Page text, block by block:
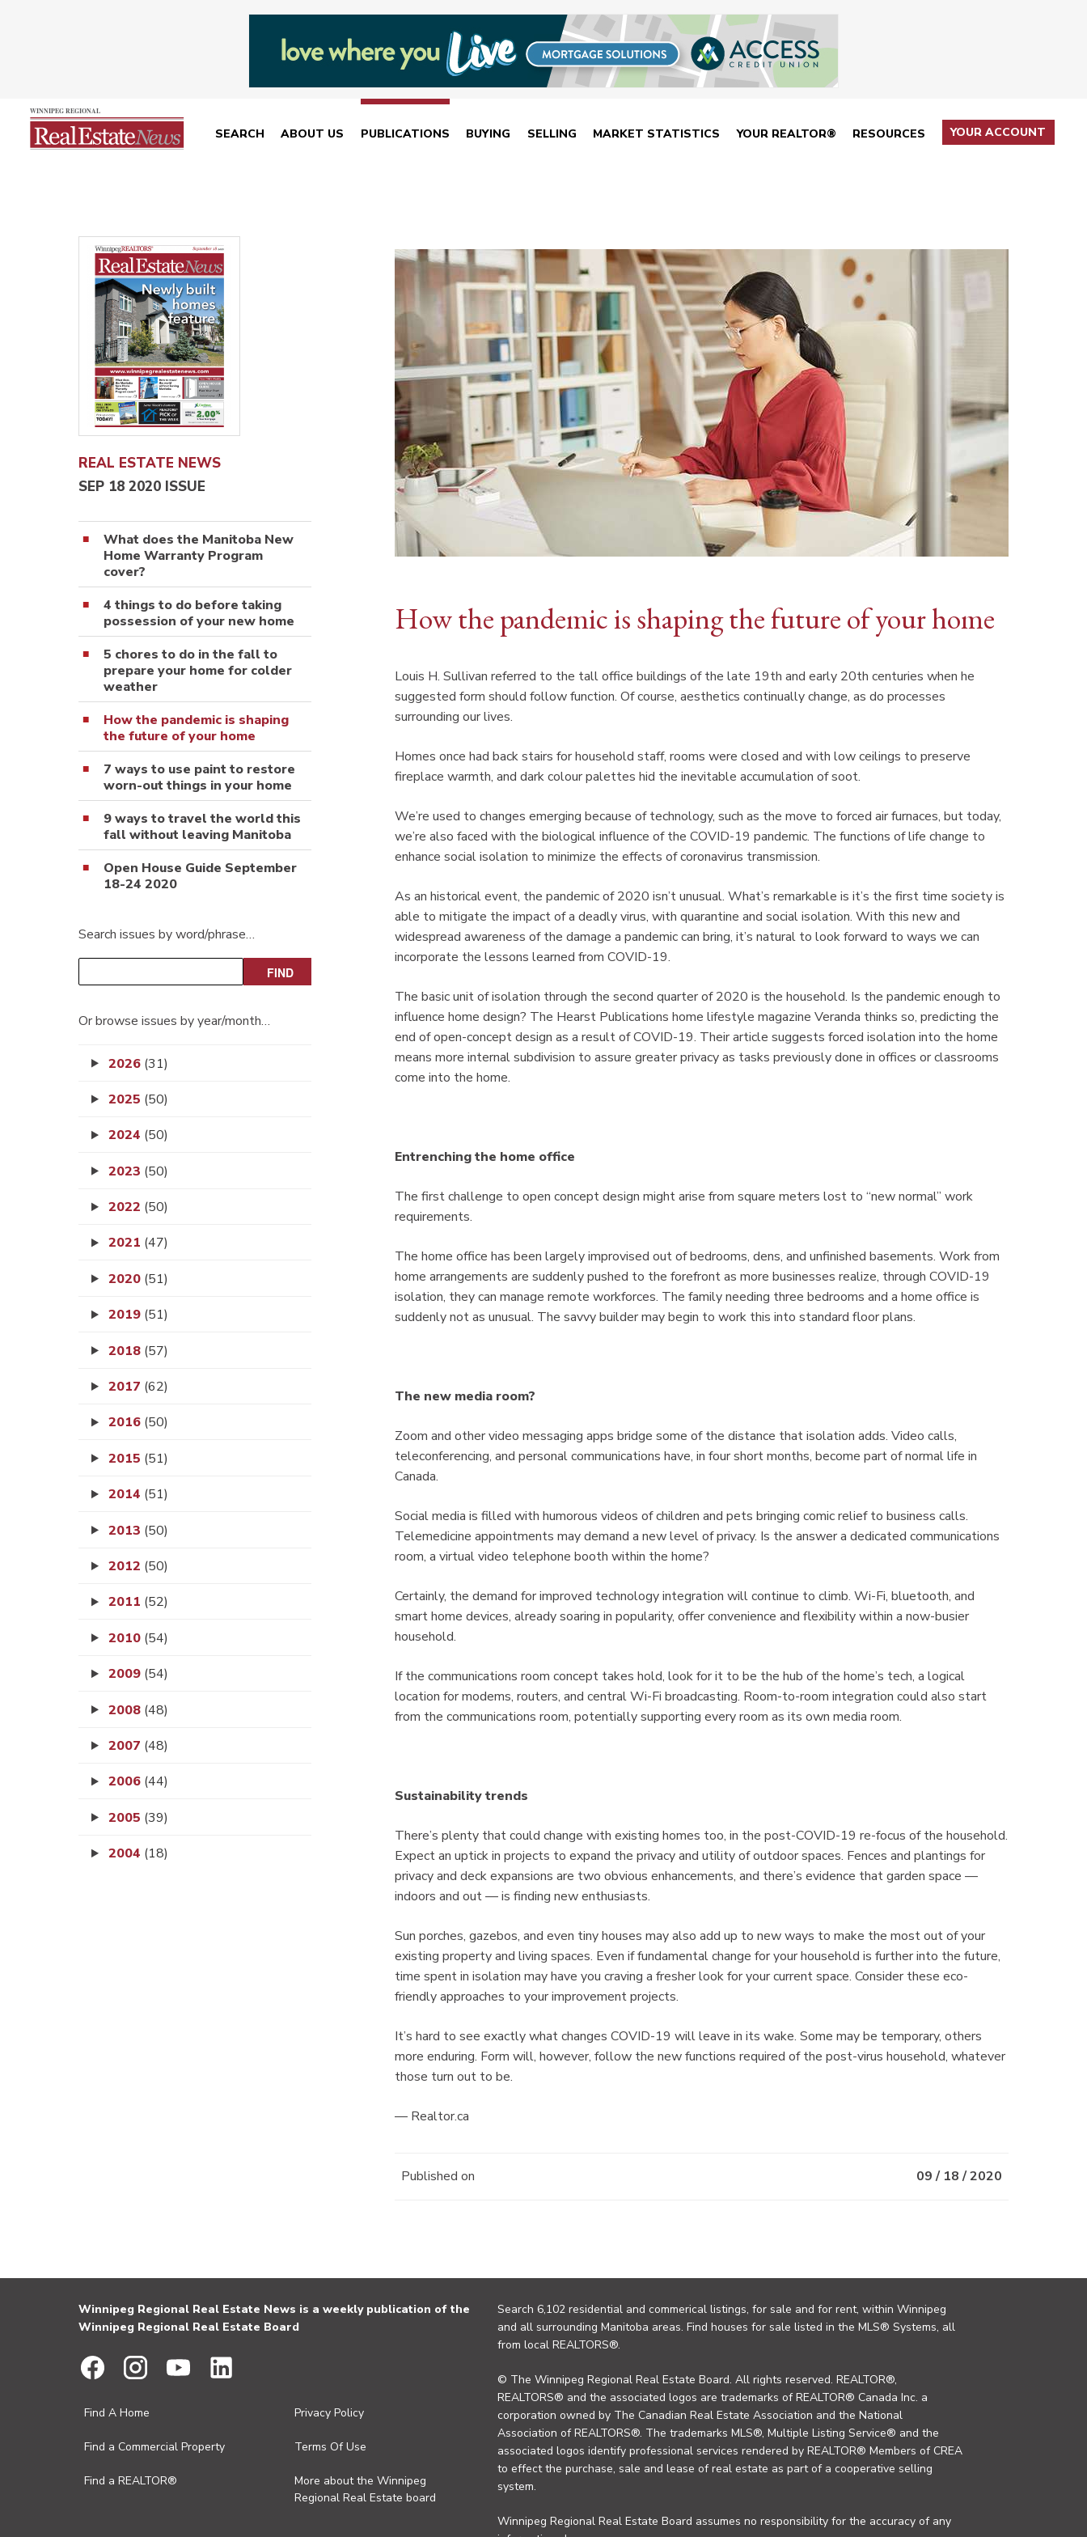
SEARCH ABOUT US PUBLICATIONS BUYING SELLING MARKET STATISTICS YOUR REALTOR® RESOURCES YOUR ACCOUNT
REAL ESTATE NEWS
SEP 18 2020 ISSUE
What does the Manitoba New
Home Warranty Program
cover?
4 things to do before taking
possession of your new home
5 chores to do in the fall to
prepare your home for colder
weather
How the pandemic is shaping
the future of your home
7 ways to use paint to restore
worn-out things in your home
9 ways to travel the world this
fall without leaving Manitoba
Open House Guide September
18-24 2020
Search issues by word/phrase…
Or browse issues by year/month…
2026 (31)
2025 (50)
2024 (50)
2023 (50)
2022 (50)
2021 (47)
2020 (51)
2019 (51)
2018 (57)
2017 (62)
2016 (50)
2015 (51)
2014 (51)
2013 (50)
2012 (50)
2011 (52)
2010 (54)
2009 (54)
2008 (48)
2007 (48)
2006 (44)
2005 (39)
2004 (18)
How the pandemic is shaping the future of your home
Louis H. Sullivan referred to the tall office buildings of the late 19th and early 20th centuries when he
suggested form should follow function. Of course, aesthetics continually change, as do processes
surrounding our lives.
Homes once had back stairs for household staff, rooms were closed and with low ceilings to preserve
fireplace warmth, and dark colour palettes hid the inevitable accumulation of soot.
We’re used to changes emerging because of technology, such as the move to forced air furnaces, but today,
we’re also faced with the biological influence of the COVID-19 pandemic. The functions of life change to
enhance social isolation to minimize the effects of coronavirus transmission.
As an historical event, the pandemic of 2020 isn’t unusual. What’s remarkable is it’s the first time society is
able to mitigate the impact of a deadly virus, with quarantine and social isolation. With this new and
widespread awareness of the damage a pandemic can bring, it’s natural to look forward to ways we can
incorporate the lessons learned from COVID-19.
The basic unit of isolation through the second quarter of 2020 is the household. Is the pandemic enough to
influence home design? The Hearst Publications home lifestyle magazine Veranda thinks so, predicting the
end of open-concept design as a result of COVID-19. Their article suggests forced isolation into the home
means more internal subdivision to assure greater privacy as tasks previously done in offices or classrooms
come into the home.
Entrenching the home office
The first challenge to open concept design might arise from square meters lost to “new normal” work
requirements.
The home office has been largely improvised out of bedrooms, dens, and unfinished basements. Work from
home arrangements are suddenly pushed to the forefront as more businesses realize, through COVID-19
isolation, they can manage remote workforces. The family needing three bedrooms and a home office is
suddenly not as unusual. The savvy builder may begin to work this into standard floor plans.
The new media room?
Zoom and other video messaging apps bridge some of the distance that isolation adds. Video calls,
teleconferencing, and personal communications have, in four short months, become part of normal life in
Canada.
Social media is filled with humorous videos of children and pets bringing comic relief to business calls.
Telemedicine appointments may demand a new level of privacy. Is the answer a dedicated communications
room, a virtual video telephone booth within the home?
Certainly, the demand for improved technology integration will continue to climb. Wi-Fi, bluetooth, and
smart home devices, already soaring in popularity, offer convenience and flexibility within a now-busier
household.
If the communications room concept takes hold, look for it to be the hub of the home’s tech, a logical
location for modems, routers, and central Wi-Fi broadcasting. Room-to-room integration could also start
from the communications room, potentially supporting every room as its own media room.
Sustainability trends
There’s plenty that could change with existing homes too, in the post-COVID-19 re-focus of the household.
Expect an uptick in projects to expand the privacy and utility of outdoor spaces. Fences and plantings for
privacy and deck expansions are two obvious enhancements, and there’s evidence that garden space —
indoors and out — is finding new enthusiasts.
Sun porches, gazebos, and even tiny houses may also add up to new ways to make the most out of your
existing property and living spaces. Even if fundamental change for your household is further into the future,
time spent in isolation may have you craving a fresher look for your current space. Consider these eco-
friendly approaches to your improvement projects.
It’s hard to see exactly what changes COVID-19 will leave in its wake. Some may be temporary, others
more enduring. Form will, however, follow the new functions required of the post-virus household, whatever
those turn out to be.
— Realtor.ca
Published on 09 / 18 / 2020
Winnipeg Regional Real Estate News is a weekly publication of the
Winnipeg Regional Real Estate Board
Find A Home
Find a Commercial Property
Find a REALTOR®
Privacy Policy
Terms Of Use
More about the Winnipeg
Regional Real Estate board
Search 6,102 residential and commerical listings, for sale and for rent, within Winnipeg
and all surrounding Manitoba areas. Find houses for sale listed in the MLS® Systems, all
from local REALTORS®.
© The Winnipeg Regional Real Estate Board. All rights reserved. REALTOR®,
REALTORS® and the associated logos are trademarks of REALTOR® Canada Inc. a
corporation owned by The Canadian Real Estate Association and the National
Association of REALTORS®. The trademarks MLS®, Multiple Listing Service® and the
associated logos identify professional services rendered by REALTOR® Members of CREA
to effect the purchase, sale and lease of real estate as part of a cooperative selling
system.
Winnipeg Regional Real Estate Board assumes no responsibility for the accuracy of any